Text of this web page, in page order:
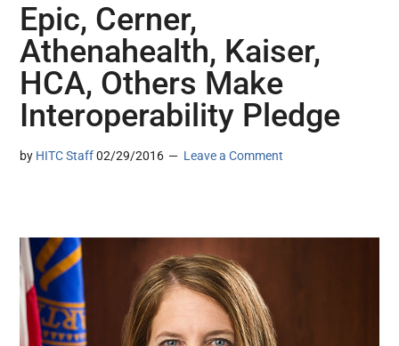
Epic, Cerner,
Athenahealth, Kaiser,
HCA, Others Make
Interoperability Pledge
by HITC Staff 02/29/2016 Leave a Comment